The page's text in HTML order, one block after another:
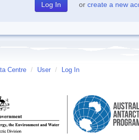
or create a new
Centre / User / Log In